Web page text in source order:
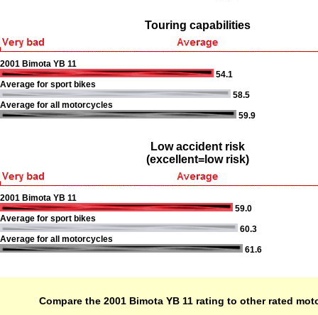
Touring capabilities
2001 Bimota YB 11
54.1
Average for sport bikes
58.5
Average for all motorcycles
59.9
Low accident risk
(excellent=low risk)
2001 Bimota YB 11
59.0
Average for sport bikes
60.3
Average for all motorcycles
61.6
Compare the 2001 Bimota YB 11 rating to other rated